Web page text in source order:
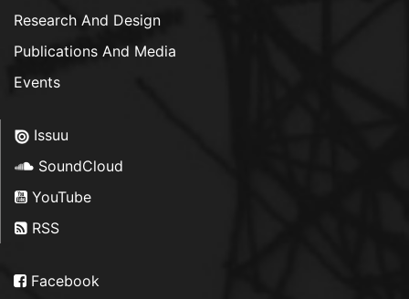
Research And Design
Publications And Media
Events
Issuu
SoundCloud
YouTube
RSS
Facebook